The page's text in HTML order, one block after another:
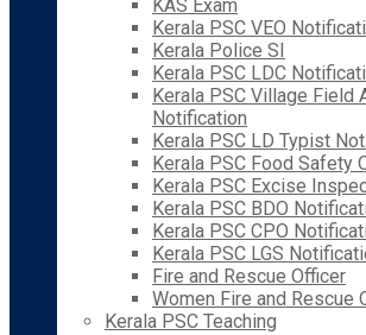
KAS Exam
Kerala PSC VEO
Kerala Police SI
Kerala PSC LDC
Kerala PSC Village Field
Notification
Kerala PSC LD Typist
Kerala PSC Food Safety
Kerala PSC Excise
Kerala PSC BDO
Kerala PSC CPO
Kerala PSC LGS
Fire and Rescue Officer
Women Fire and Rescue
Kerala PSC Teaching